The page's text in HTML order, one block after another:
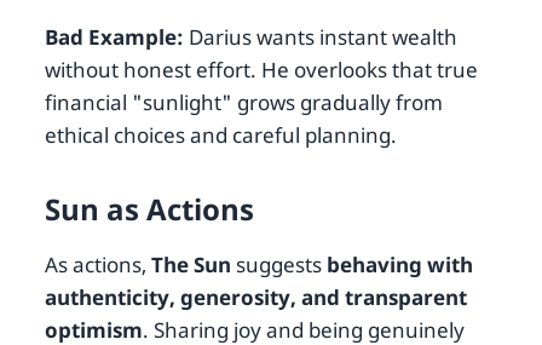
Bad Example: Darius wants instant wealth
without honest effort. He overlooks that true
financial "sunlight" grows gradually from
ethical choices and careful planning.
Sun as Actions
As actions, The Sun suggests behaving with
authenticity, generosity, and transparent
optimism. Sharing joy and being genuinely